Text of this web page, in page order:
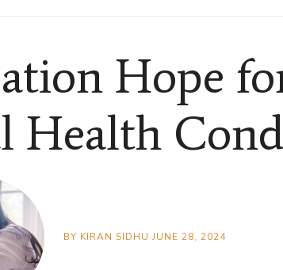
Hope
Health
BY KIRAN SIDHU JUNE 28, 2024